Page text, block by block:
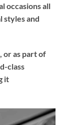
occasions all
styles and
or as part of
class
it